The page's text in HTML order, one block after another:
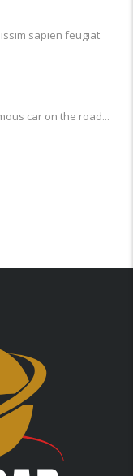
sapien feugiat
car on the road...